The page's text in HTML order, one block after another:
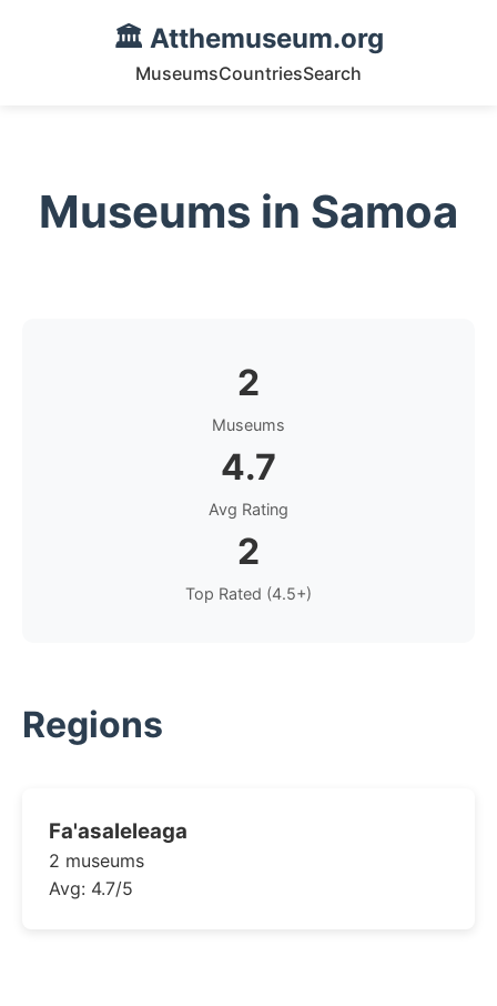
🏛️ Atthemuseum.org
MuseumsCountriesSearch
Museums in Samoa
2
Museums
4.7
Avg Rating
2
Top Rated (4.5+)
Regions
Fa'asaleleaga
2 museums
Avg: 4.7/5